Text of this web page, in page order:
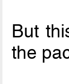
But
the